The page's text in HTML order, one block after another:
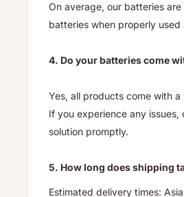
On average, our batteries
batteries when properly used
4. Do your batteries come
Yes, all products come with a
If you experience any
solution promptly.
5. How long does shipping
Estimated delivery times: